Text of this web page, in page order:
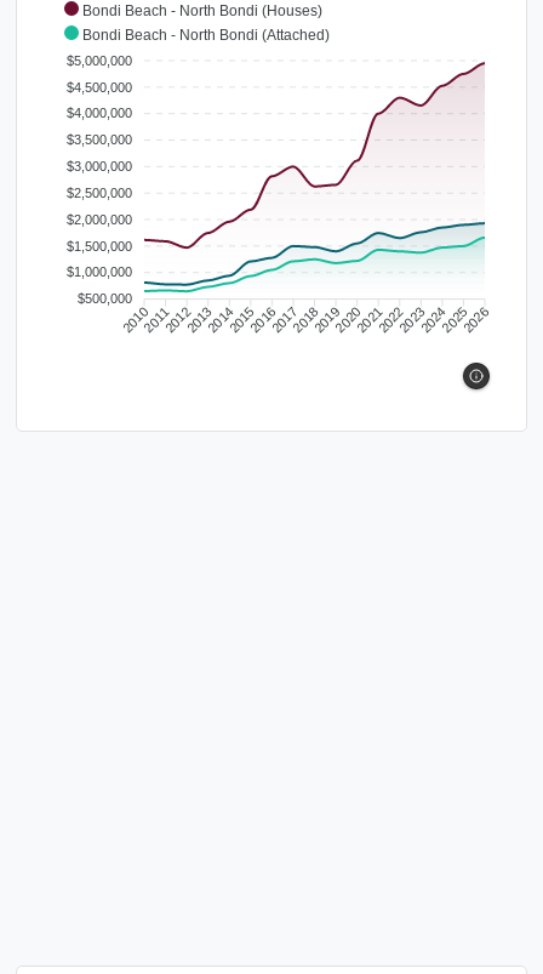
Bondi Beach - North Bondi (Houses)
Bondi Beach - North Bondi (Attached)
$5,000,000
$4,500,000
$4,000,000
$3,500,000
$3,000,000
$2,500,000
$2,000,000
$1,500,000
$1,000,000
$500,000
20102011201220132014201520162017201820192020202120222023202420252026